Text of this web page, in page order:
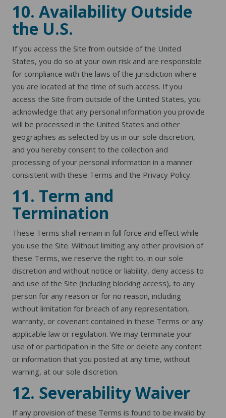
10. Availability Outside
the U.S.
If you access the Site from outside of the United
States, you do so at your own risk and are responsible
for compliance with the laws of the jurisdiction where
you are located at the time of such access. If you
access the Site from outside of the United States, you
acknowledge that any personal information you provide
will be processed in the United States and other
geographies as selected by us in our sole discretion,
and you hereby consent to the collection and
processing of your personal information in a manner
consistent with these Terms and the Privacy Policy.
11. Term and
Termination
These Terms shall remain in full force and effect while
you use the Site. Without limiting any other provision of
these Terms, we reserve the right to, in our sole
discretion and without notice or liability, deny access to
and use of the Site (including blocking access), to any
person for any reason or for no reason, including
without limitation for breach of any representation,
warranty, or covenant contained in these Terms or any
applicable law or regulation. We may terminate your
use of or participation in the Site or delete any content
or information that you posted at any time, without
warning, at our sole discretion.
12. Severability Waiver
If any provision of these Terms is found to be invalid by